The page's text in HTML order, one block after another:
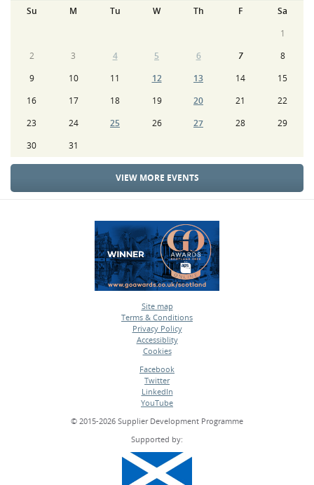
Su
M Tu W Th F
Sa
1
2
3 4 5 6 7
8
9
10 11 12 13 14
15
16
17 18 19 20 21
22
23
24 25 26 27 28
29
30
31
VIEW MORE EVENTS
Site map
•
Terms & Conditions
•
Privacy Policy
•
Accessiblity
•
Cookies
Facebook
•
Twitter
•
LinkedIn
•
YouTube
© 2015-2026 Supplier Development Programme
Supported by: